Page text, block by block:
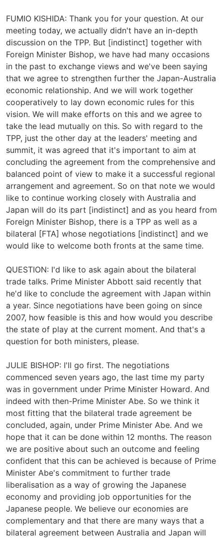
FUMIO KISHIDA: Thank you for your question. At our
meeting today, we actually didn't have an in-depth
discussion on the TPP. But [indistinct] together with
Foreign Minister Bishop, we have had many occasions
in the past to exchange views and we've been saying
that we agree to strengthen further the Japan-Australia
economic relationship. And we will work together
cooperatively to lay down economic rules for this
vision. We will make efforts on this and we agree to
take the lead mutually on this. So with regard to the
TPP, just the other day at the leaders' meeting and
summit, it was agreed that it's important to aim at
concluding the agreement from the comprehensive and
balanced point of view to make it a successful regional
arrangement and agreement. So on that note we would
like to continue working closely with Australia and
Japan will do its part [indistinct] and as you heard from
Foreign Minister Bishop, there is a TPP as well as a
bilateral [FTA] whose negotiations [indistinct] and we
would like to welcome both fronts at the same time.
QUESTION: I'd like to ask again about the bilateral
trade talks. Prime Minister Abbott said recently that
he'd like to conclude the agreement with Japan within
a year. Since negotiations have been going on since
2007, how feasible is this and how would you describe
the state of play at the current moment. And that's a
question for both ministers, please.
JULIE BISHOP: I'll go first. The negotiations
commenced seven years ago, the last time my party
was in government under Prime Minister Howard. And
indeed with then-Prime Minister Abe. So we think it
most fitting that the bilateral trade agreement be
concluded, again, under Prime Minister Abe. And we
hope that it can be done within 12 months. The reason
we are positive about such an outcome and feeling
confident that this can be achieved is because of Prime
Minister Abe's commitment to further trade
liberalisation as a way of growing the Japanese
economy and providing job opportunities for the
Japanese people. We believe our economies are
complementary and that there are many ways that a
bilateral agreement between Australia and Japan will